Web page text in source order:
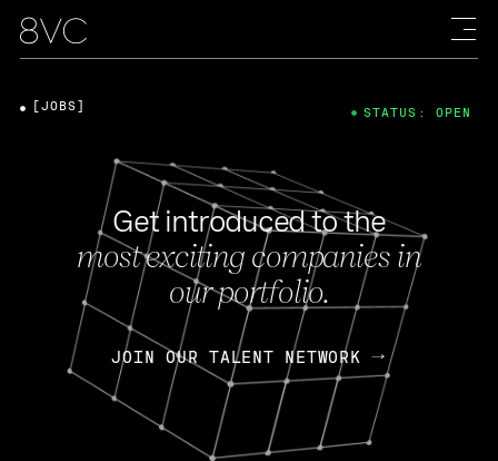
Get introduced to the
most exciting companies in
our portfolio.
JOIN OUR TALENT NETWORK
[JOBS] STATUS: OPEN